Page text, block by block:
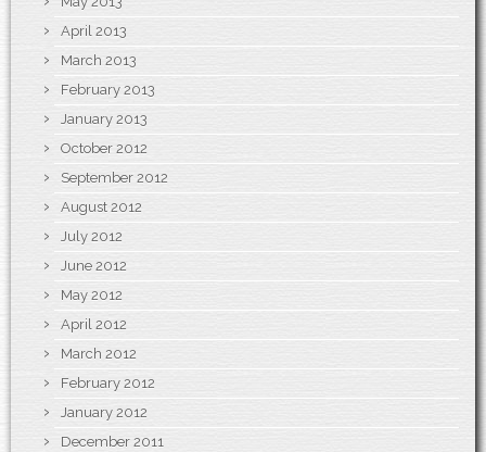
April 2013
March 2013
February 2013
January 2013
October 2012
September 2012
August 2012
July 2012
June 2012
May 2012
April 2012
March 2012
February 2012
January 2012
December 2011